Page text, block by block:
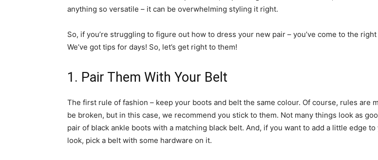
anything so versatile – it can be overwhelming styling it right.
So, if you’re struggling to figure out how to dress your new pair – you’ve come to the
We’ve got tips for days! So, let’s get right to them!
1. Pair Them With Your Belt
The first rule of fashion – keep your boots and belt the same colour. Of course, rules are
be broken, but in this case, we recommend you stick to them. Not many things look as
pair of black ankle boots with a matching black belt. And, if you want to add a little edge to
look, pick a belt with some hardware on it.